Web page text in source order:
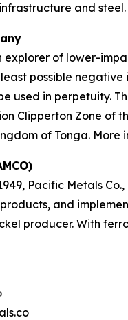
and steel.
explorer of lower-
possible
used in perpetuity.
Clipperton Zone of
of Tonga. More
Pacific Metals
and
producer. With